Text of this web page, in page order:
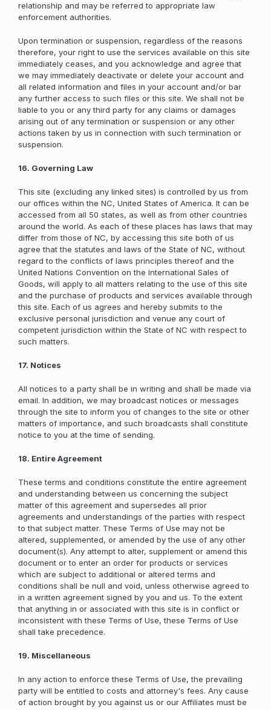
relationship and may be referred to appropriate law
enforcement authorities.
Upon termination or suspension, regardless of the reasons
therefore, your right to use the services available on this site
immediately ceases, and you acknowledge and agree that
we may immediately deactivate or delete your account and
all related information and files in your account and/or bar
any further access to such files or this site. We shall not be
liable to you or any third party for any claims or damages
arising out of any termination or suspension or any other
actions taken by us in connection with such termination or
suspension.
16. Governing Law
This site (excluding any linked sites) is controlled by us from
our offices within the NC, United States of America. It can be
accessed from all 50 states, as well as from other countries
around the world. As each of these places has laws that may
differ from those of NC, by accessing this site both of us
agree that the statutes and laws of the State of NC, without
regard to the conflicts of laws principles thereof and the
United Nations Convention on the International Sales of
Goods, will apply to all matters relating to the use of this site
and the purchase of products and services available through
this site. Each of us agrees and hereby submits to the
exclusive personal jurisdiction and venue any court of
competent jurisdiction within the State of NC with respect to
such matters.
17. Notices
All notices to a party shall be in writing and shall be made via
email. In addition, we may broadcast notices or messages
through the site to inform you of changes to the site or other
matters of importance, and such broadcasts shall constitute
notice to you at the time of sending.
18. Entire Agreement
These terms and conditions constitute the entire agreement
and understanding between us concerning the subject
matter of this agreement and supersedes all prior
agreements and understandings of the parties with respect
to that subject matter. These Terms of Use may not be
altered, supplemented, or amended by the use of any other
document(s). Any attempt to alter, supplement or amend this
document or to enter an order for products or services
which are subject to additional or altered terms and
conditions shall be null and void, unless otherwise agreed to
in a written agreement signed by you and us. To the extent
that anything in or associated with this site is in conflict or
inconsistent with these Terms of Use, these Terms of Use
shall take precedence.
19. Miscellaneous
In any action to enforce these Terms of Use, the prevailing
party will be entitled to costs and attorney's fees. Any cause
of action brought by you against us or our Affiliates must be